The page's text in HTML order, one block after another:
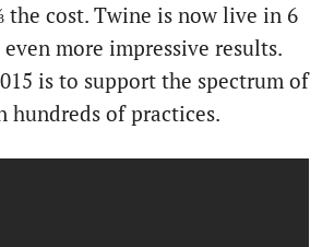
the cost. Twine is now live in 6
more impressive results.
is to support the spectrum of
hundreds of practices.